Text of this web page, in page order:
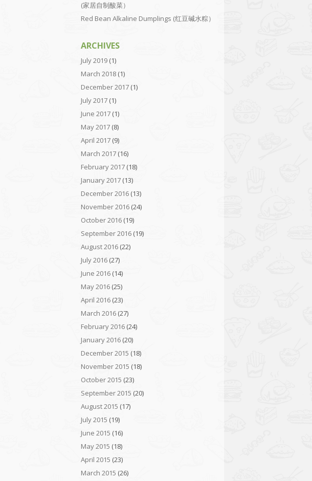
(家居自制酸菜）
Red Bean Alkaline Dumplings (红豆碱水粽）
ARCHIVES
July 2019 (1)
March 2018 (1)
December 2017 (1)
July 2017 (1)
June 2017 (1)
May 2017 (8)
April 2017 (9)
March 2017 (16)
February 2017 (18)
January 2017 (13)
December 2016 (13)
November 2016 (24)
October 2016 (19)
September 2016 (19)
August 2016 (22)
July 2016 (27)
June 2016 (14)
May 2016 (25)
April 2016 (23)
March 2016 (27)
February 2016 (24)
January 2016 (20)
December 2015 (18)
November 2015 (18)
October 2015 (23)
September 2015 (20)
August 2015 (17)
July 2015 (19)
June 2015 (16)
May 2015 (18)
April 2015 (23)
March 2015 (26)